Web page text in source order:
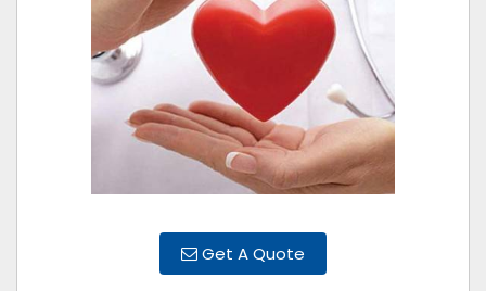
Get A Quote